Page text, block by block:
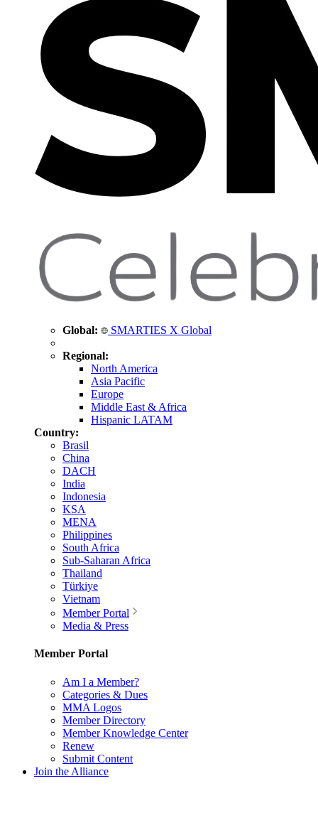
Global: SMARTIES X Global
Regional:
North America
Asia Pacific
Europe
Middle East & Africa
Hispanic LATAM
Country:
Brasil
China
DACH
India
Indonesia
KSA
MENA
Philippines
South Africa
Sub-Saharan Africa
Thailand
Türkiye
Vietnam
Member Portal
Media & Press
Member Portal
Am I a Member?
Categories & Dues
MMA Logos
Member Directory
Member Knowledge Center
Renew
Submit Content
Join the Alliance